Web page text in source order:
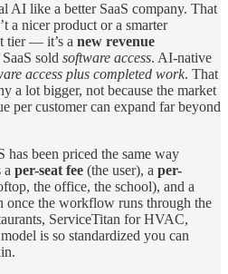
AI like a better SaaS company. That
a nicer product or a smarter
tier — it’s a new revenue
sold software access. AI-native
access plus completed work. That
a lot bigger, not because the market
per customer can expand far beyond
has been priced the same way
a per-seat fee (the user), a per-
the office, the school), and a
once the workflow runs through the
ServiceTitan for HVAC,
is so standardized you can